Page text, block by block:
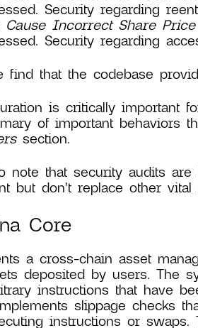
Security regarding
Cause Incorrect Share Price
Security regarding
find that the codebase
is critically important
of important behaviors
section.
note that security audits are
but don't replace other
Core
a cross-chain asset
deposited by users. The
instructions that have
slippage checks
instructions or